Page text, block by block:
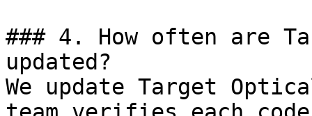
### 4. How often are
updated?
We update Target